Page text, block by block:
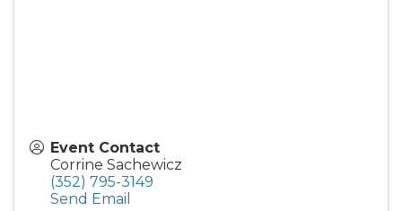
Event Contact
Corrine Sachewicz
(352) 795-3149
Send Email